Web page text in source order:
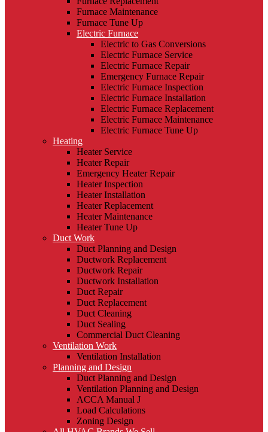
Furnace Maintenance
Furnace Tune Up
Electric Furnace
Electric to Gas Conversions
Electric Furnace Service
Electric Furnace Repair
Emergency Furnace Repair
Electric Furnace Inspection
Electric Furnace Installation
Electric Furnace Replacement
Electric Furnace Maintenance
Electric Furnace Tune Up
Heating
Heater Service
Heater Repair
Emergency Heater Repair
Heater Inspection
Heater Installation
Heater Replacement
Heater Maintenance
Heater Tune Up
Duct Work
Duct Planning and Design
Ductwork Replacement
Ductwork Repair
Ductwork Installation
Duct Repair
Duct Replacement
Duct Cleaning
Duct Sealing
Commercial Duct Cleaning
Ventilation Work
Ventilation Installation
Planning and Design
Duct Planning and Design
Ventilation Planning and Design
ACCA Manual J
Load Calculations
Zoning Design